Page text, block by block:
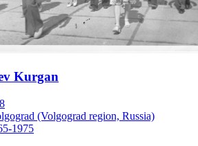
Kurgan
(Volgograd region, Russia)
1975